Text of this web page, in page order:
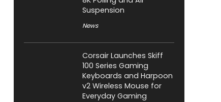
Suspension
News
Corsair Launches Skiff
100 Series Gaming
Keyboards and Harpoon
v2 Wireless Mouse for
Everyday Gaming